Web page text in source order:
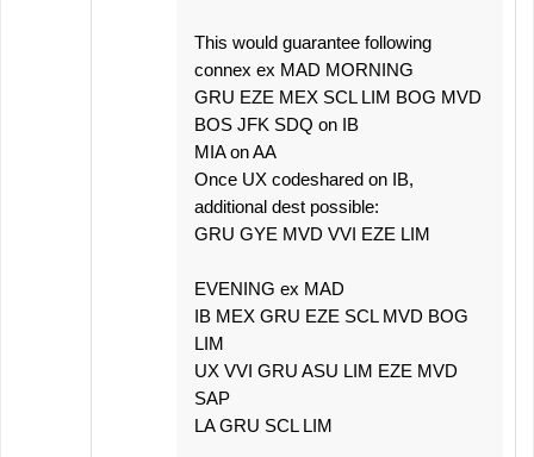
This would guarantee following
connex ex MAD MORNING
GRU EZE MEX SCL LIM BOG MVD
BOS JFK SDQ on IB
MIA on AA
Once UX codeshared on IB,
additional dest possible:
GRU GYE MVD VVI EZE LIM
EVENING ex MAD
IB MEX GRU EZE SCL MVD BOG
LIM
UX VVI GRU ASU LIM EZE MVD
SAP
LA GRU SCL LIM